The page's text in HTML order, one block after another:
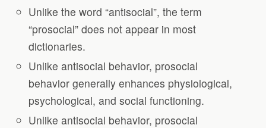
Unlike the word “antisocial”, the term
“prosocial” does not appear in most
dictionaries.
Unlike antisocial behavior, prosocial
behavior generally enhances physiological,
psychological, and social functioning.
Unlike antisocial behavior, prosocial